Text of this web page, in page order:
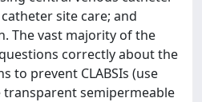
site care; and
The vast majority of the
correctly about the
to prevent CLABSIs (use
semipermeable